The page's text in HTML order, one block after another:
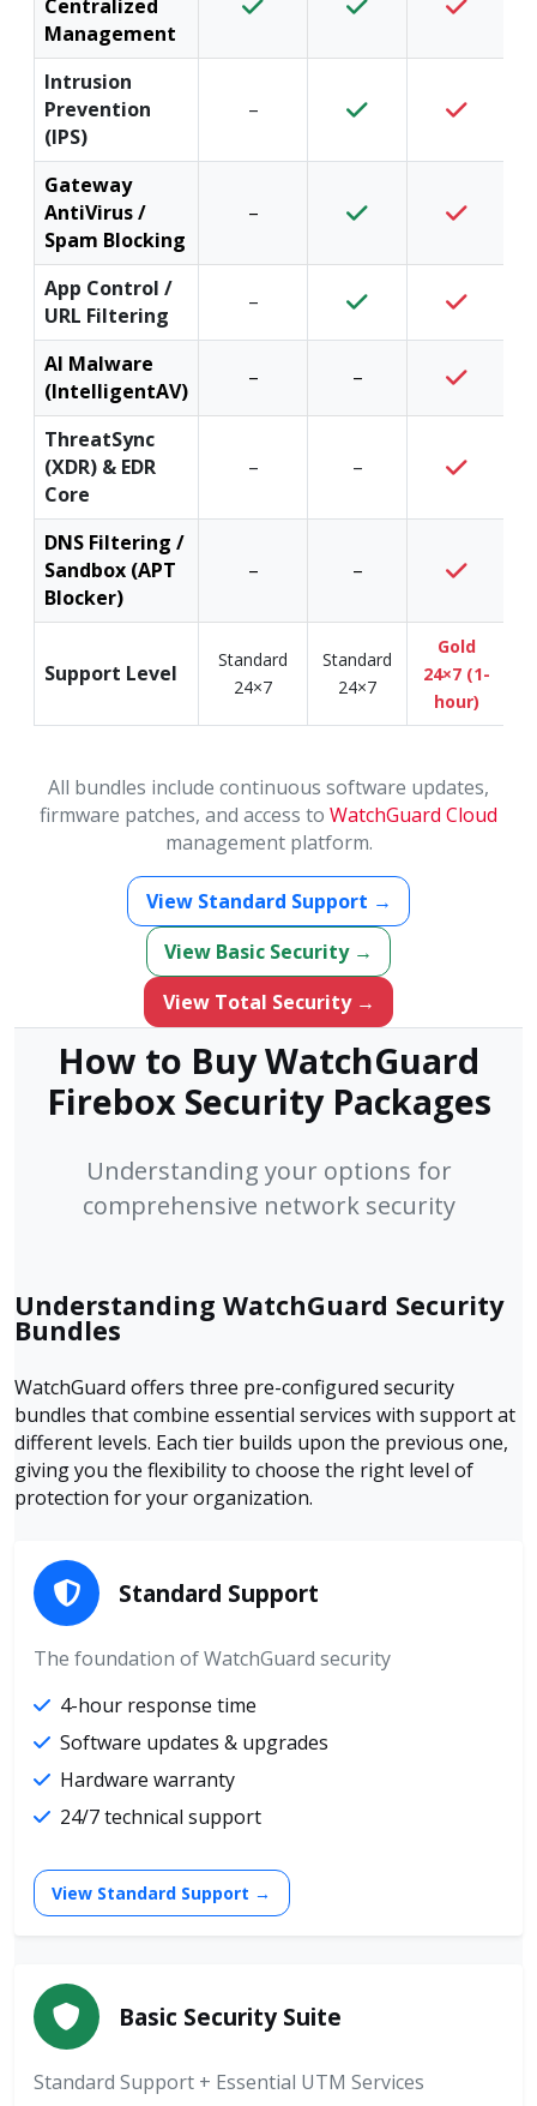
Centralized
Management
Intrusion
Prevention
(IPS)
–
Gateway
AntiVirus /
Spam Blocking
–
App Control /
URL Filtering
–
AI Malware
(IntelligentAV)
– –
ThreatSync
(XDR) & EDR
Core
– –
DNS Filtering /
Sandbox (APT
Blocker)
– –
Support Level
Standard
24×7
Standard
24×7
Gold
24×7 (1-
hour)
All bundles include continuous software updates,
firmware patches, and access to WatchGuard Cloud
management platform.
View Standard Support →
View Basic Security →
View Total Security →
How to Buy WatchGuard
Firebox Security Packages
Understanding your options for
comprehensive network security
Understanding WatchGuard Security
Bundles
WatchGuard offers three pre-configured security
bundles that combine essential services with support at
different levels. Each tier builds upon the previous one,
giving you the flexibility to choose the right level of
protection for your organization.
Standard Support
The foundation of WatchGuard security
4-hour response time
Software updates & upgrades
Hardware warranty
24/7 technical support
View Standard Support →
Basic Security Suite
Standard Support + Essential UTM Services